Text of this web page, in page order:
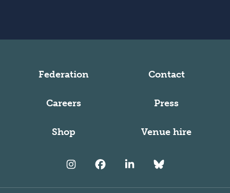
Federation Contact
Careers Press
Shop Venue hire